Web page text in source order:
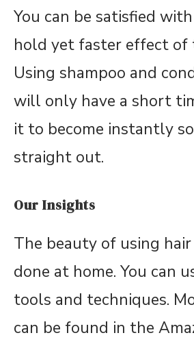
You can be satisfied
hold yet faster effect of
Using shampoo and
will only have a short
it to become instantly
straight out.
Our Insights
The beauty of using
done at home. You can
tools and techniques.
can be found in the